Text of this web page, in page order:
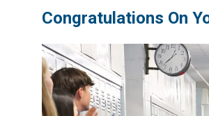
Congratulations On